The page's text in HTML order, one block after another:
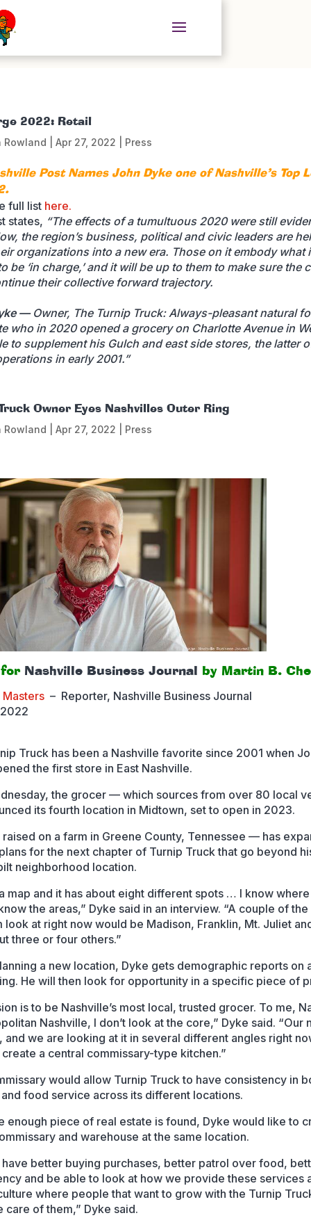
2022: Retail
Rowland |Apr 27, 2022 Press
Post Names John Dyke one of Nashville’s Top
full list here.
states, “The effects of a tumultuous 2020 were still
the region’s business, political and civic leaders are
organizations into a new era. Those on it embody what
be ‘in charge,’ and it will be up to them to make sure the
their collective forward trajectory.
— Owner, The Turnip Truck: Always-pleasant natural
who in 2020 opened a grocery on Charlotte Avenue in
to supplement his Gulch and east side stores, the latter
in early 2001.”
Owner Eyes Nashvilles Outer Ring
Rowland |Apr 27, 2022 Press
for Nashville Business Journal by Martin B.
Masters – Reporter, Nashville Business Journal
Truck has been a Nashville favorite since 2001 when
the first store in East Nashville.
the grocer — which sources from over 80 local
its fourth location in Midtown, set to open in 2023.
on a farm in Greene County, Tennessee — has
for the next chapter of Turnip Truck that go beyond
neighborhood location.
map and it has about eight different spots … I know
the areas,” Dyke said in an interview. “A couple of
look at right now would be Madison, Franklin, Mt. Juliet
three or four others.”
a new location, Dyke gets demographic reports on
He will then look for opportunity in a specific piece of
is to be Nashville’s most local, trusted grocer. To me,
Nashville, I don’t look at the core,” Dyke said. “Our
and we are looking at it in several different angles right
a central commissary-type kitchen.”
would allow Turnip Truck to have consistency in
food service across its different locations.
enough piece of real estate is found, Dyke would like to
and warehouse at the same location.
have better buying purchases, better patrol over food,
and be able to look at how we provide these services
where people that want to grow with the Turnip
care of them,” Dyke said.